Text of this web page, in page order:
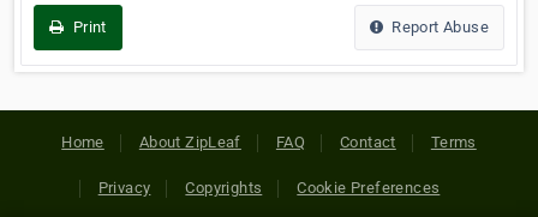
Print Report Abuse
Home About ZipLeaf FAQ Contact Terms
Privacy Copyrights Cookie Preferences